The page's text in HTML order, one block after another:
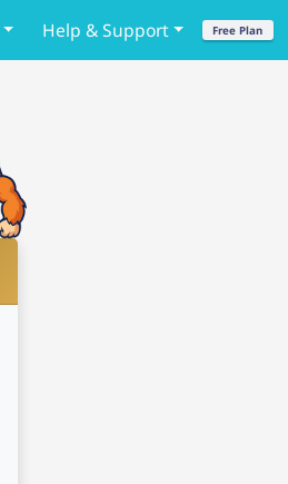
Help & Support Free Plan